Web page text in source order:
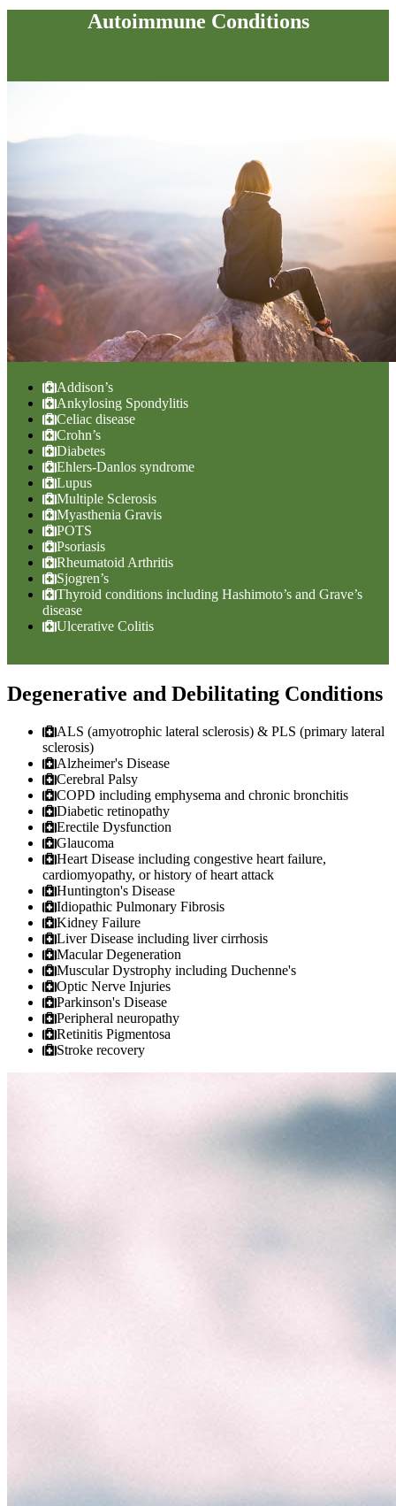
Autoimmune Conditions
Addison’s
Ankylosing Spondylitis
Celiac disease
Crohn’s
Diabetes
Ehlers-Danlos syndrome
Lupus
Multiple Sclerosis
Myasthenia Gravis
POTS
Psoriasis
Rheumatoid Arthritis
Sjogren’s
Thyroid conditions including Hashimoto’s and Grave’s
disease
Ulcerative Colitis
Degenerative and Debilitating Conditions
ALS (amyotrophic lateral sclerosis) & PLS (primary lateral
sclerosis)
Alzheimer's Disease
Cerebral Palsy
COPD including emphysema and chronic bronchitis
Diabetic retinopathy
Erectile Dysfunction
Glaucoma
Heart Disease including congestive heart failure,
cardiomyopathy, or history of heart attack
Huntington's Disease
Idiopathic Pulmonary Fibrosis
Kidney Failure
Liver Disease including liver cirrhosis
Macular Degeneration
Muscular Dystrophy including Duchenne's
Optic Nerve Injuries
Parkinson's Disease
Peripheral neuropathy
Retinitis Pigmentosa
Stroke recovery